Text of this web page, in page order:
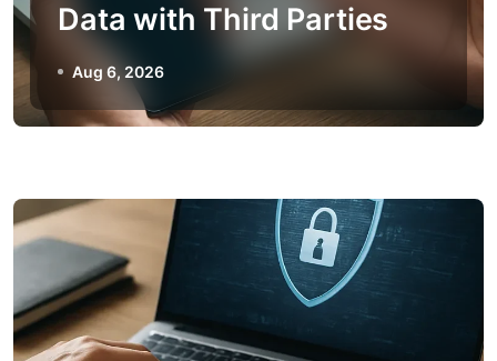
Data with Third Parties
Aug 6, 2026